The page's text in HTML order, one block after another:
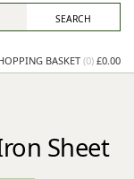
BASKET(0) £0.00
Sheet